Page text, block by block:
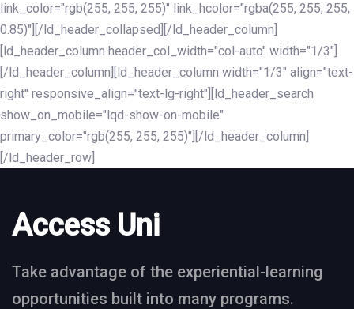
link_color="rgb(255, 255, 255)" link_hcolor="rgba(255, 255, 255,
0.85)"][/ld_header_collapsed][/ld_header_column]
[ld_header_column header_col_width="col-auto" width="1/3"]
[/ld_header_column][ld_header_column width="1/3" align="text-
right" responsive_align="text-lg-right"][ld_header_search
show_on_mobile="lqd-show-on-mobile"
primary_color="rgb(255, 255, 255)"][/ld_header_column]
[/ld_header_row]
Access Uni
Take advantage of the experiential-learning
opportunities built into many programs.